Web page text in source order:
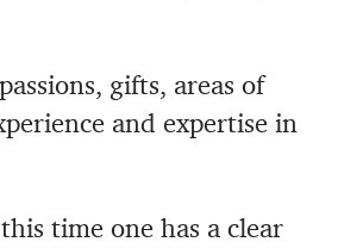
gifts, areas of
and expertise in
time one has a clear